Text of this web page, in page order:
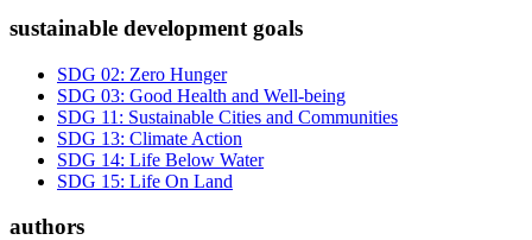
sustainable development goals
SDG 02: Zero Hunger
SDG 03: Good Health and Well-being
SDG 11: Sustainable Cities and Communities
SDG 13: Climate Action
SDG 14: Life Below Water
SDG 15: Life On Land
authors